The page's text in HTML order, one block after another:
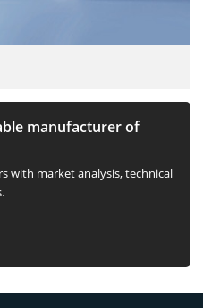
manufacturer of
with market analysis, technical